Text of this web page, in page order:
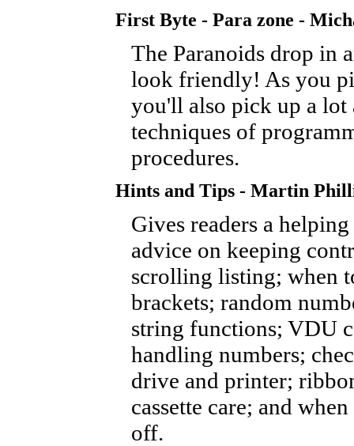
First Byte - Para zone -
The Paranoids drop in
look friendly! As you
you'll also pick up a lot
techniques of
procedures.
Hints and Tips - Martin
Gives readers a
advice on keeping
scrolling listing; when
brackets; random
string functions; VDU
handling numbers;
drive and printer;
cassette care; and
off.